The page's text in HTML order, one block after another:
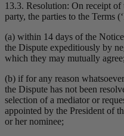
13.3. Resolution: On receipt of
party, the parties to the Terms
(a) within 14 days of the
the Dispute expeditiously by
which they may mutually agree;
(b) if for any reason
the Dispute has not been
selection of a mediator or
appointed by the President of
or her nominee;